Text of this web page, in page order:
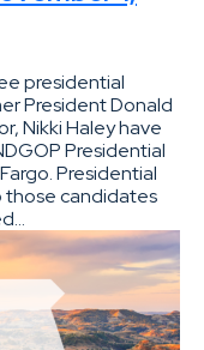
presidential
President Donald
Nikki Haley have
Presidential
Presidential
those candidates